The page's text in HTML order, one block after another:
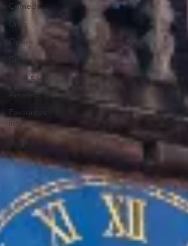
Comedy
Drag
Opera
Cinema
What's On
Amateur
Favourites
lists